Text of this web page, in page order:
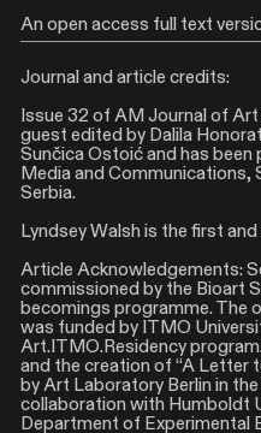
An open access full text
Journal and article credits:
Issue 32 of AM Journal of
guest edited by Dalila
Sunčica Ostoić and has
Media and Communications,
Serbia.
Lyndsey Walsh is the first
Article Acknowledgements:
commissioned by the Bioart
becomings programme. The
was funded by ITMO
Art.ITMO.Residency
and the creation of “A Letter
by Art Laboratory Berlin in
collaboration with Humboldt
Department of Experimental